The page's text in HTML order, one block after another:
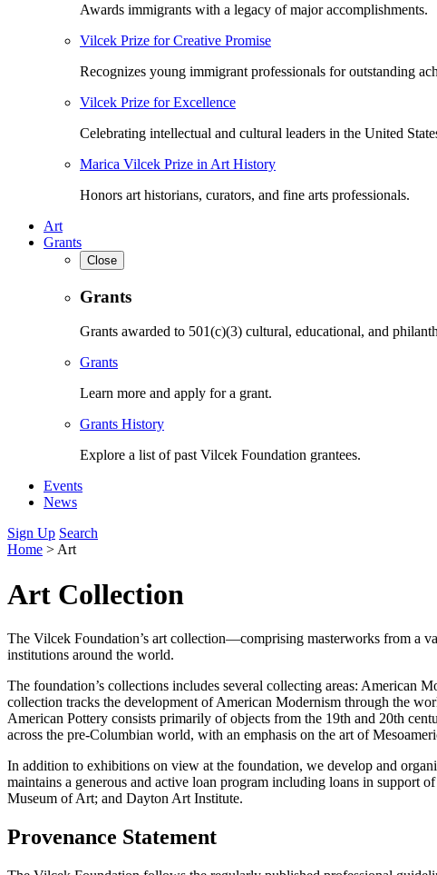
Awards immigrants with a legacy of major accomplishments.
Vilcek Prize for Creative Promise
Recognizes young immigrant professionals for outstanding
Vilcek Prize for Excellence
Celebrating intellectual and cultural leaders in the United
Marica Vilcek Prize in Art History
Honors art historians, curators, and fine arts professionals.
Art
Grants
Close
Grants
Grants awarded to 501(c)(3) cultural, educational, and
Grants
Learn more and apply for a grant.
Grants History
Explore a list of past Vilcek Foundation grantees.
Events
News
Sign Up Search
Home > Art
Art Collection
The Vilcek Foundation’s art collection—comprising masterworks from a
institutions around the world.
The foundation’s collections includes several collecting areas: American
collection tracks the development of American Modernism through the
American Pottery consists primarily of objects from the 19th and 20th
across the pre-Columbian world, with an emphasis on the art of
In addition to exhibitions on view at the foundation, we develop and
maintains a generous and active loan program including loans in support
Museum of Art; and Dayton Art Institute.
Provenance Statement